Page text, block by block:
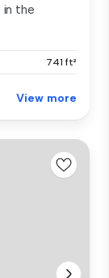
the
741 ft²
View more